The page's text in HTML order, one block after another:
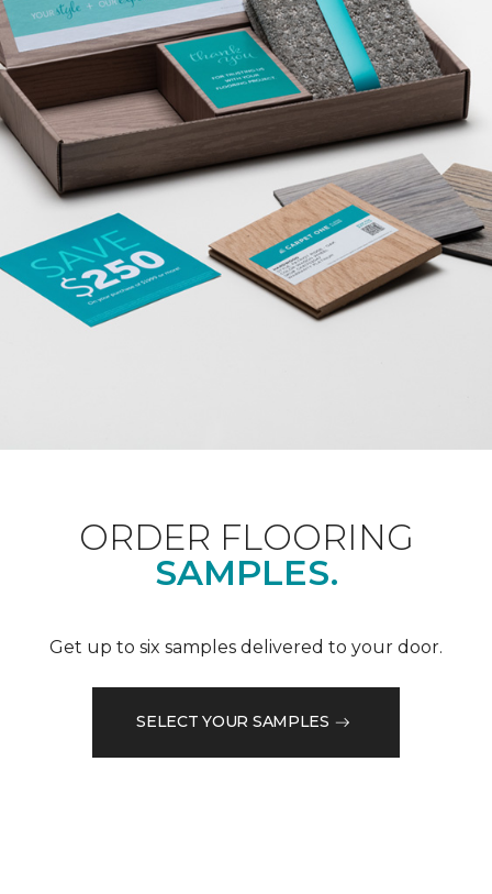
ORDER FLOORING
SAMPLES.
Get up to six samples delivered to your door.
SELECT YOUR SAMPLES